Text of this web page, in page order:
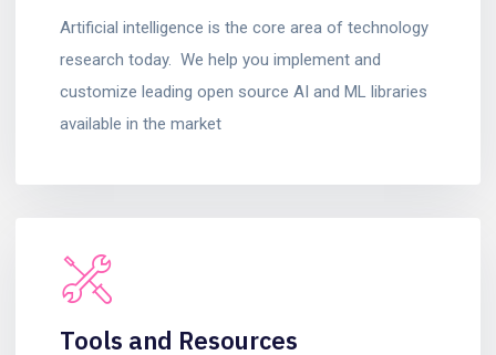
Artificial intelligence is the core area of technology
research today. We help you implement and
customize leading open source AI and ML libraries
available in the market
Tools and Resources